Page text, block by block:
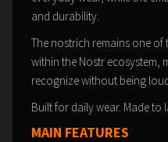
and durability.
The nostrich remains one
within the Nostr ecosystem,
recognize without being
Built for daily wear. Made to
MAIN FEATURES